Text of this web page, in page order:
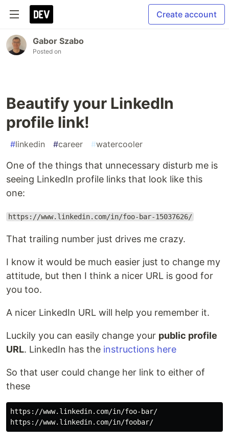
Create account
Gabor Szabo
Posted on
Beautify your LinkedIn
profile link!
#linkedin #career #watercooler
One of the things that unnecessary disturb me is
seeing LinkedIn profile links that look like this
one:
https://www.linkedin.com/in/foo-bar-15037626/
That trailing number just drives me crazy.
I know it would be much easier just to change my
attitude, but then I think a nicer URL is good for
you too.
A nicer LinkedIn URL will help you remember it.
Luckily you can easily change your public profile
URL. LinkedIn has the instructions here
So that user could change her link to either of
these
https://www.linkedin.com/in/foo-bar/